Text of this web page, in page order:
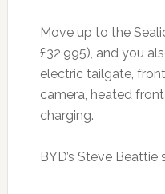
Move up to the
£32,995), and you
electric tailgate,
camera, heated
charging.
BYD’s Steve Beattie